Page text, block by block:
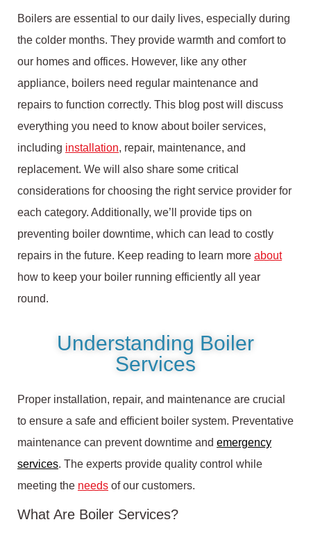
Boilers are essential to our daily lives, especially during
the colder months. They provide warmth and comfort to
our homes and offices. However, like any other
appliance, boilers need regular maintenance and
repairs to function correctly. This blog post will discuss
everything you need to know about boiler services,
including installation, repair, maintenance, and
replacement. We will also share some critical
considerations for choosing the right service provider for
each category. Additionally, we’ll provide tips on
preventing boiler downtime, which can lead to costly
repairs in the future. Keep reading to learn more about
how to keep your boiler running efficiently all year
round.
Understanding Boiler
Services
Proper installation, repair, and maintenance are crucial
to ensure a safe and efficient boiler system. Preventative
maintenance can prevent downtime and emergency
services. The experts provide quality control while
meeting the needs of our customers.
What Are Boiler Services?